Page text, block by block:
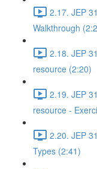
2.17. JEP
Walkthrough
2.18. JEP
resource (2:20)
2.19. JEP
resource -
2.20. JEP
Types (2:41)